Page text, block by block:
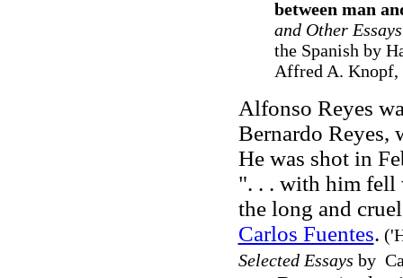
between man
and Other Essays
the Spanish by
Affred A. Knopf,
Alfonso Reyes
Bernardo Reyes,
He was shot in
". . . with him fell
the long and
Carlos Fuentes.
Selected Essays by